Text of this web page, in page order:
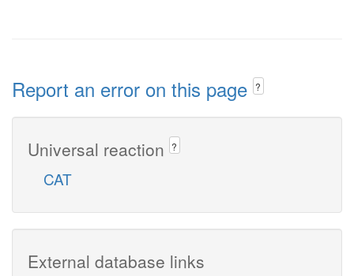
Report an error on this page ?
Universal reaction ?
CAT
External database links